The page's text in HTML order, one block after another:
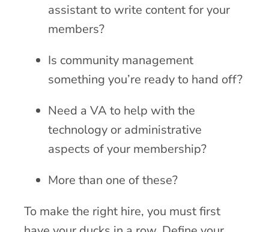
assistant to write content for your
members?
Is community management
something you’re ready to hand off?
Need a VA to help with the
technology or administrative
aspects of your membership?
More than one of these?
To make the right hire, you must first